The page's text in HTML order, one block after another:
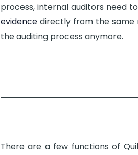
process, internal auditors need
evidencedirectly from the same
the auditing process anymore.
There are a few functions of